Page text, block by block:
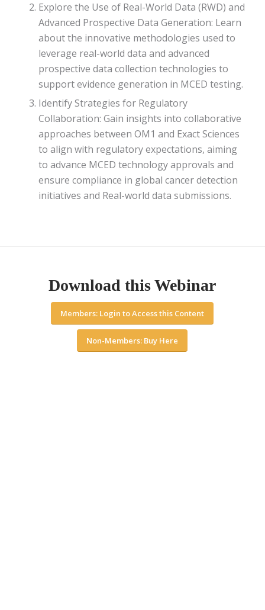
Explore the Use of Real-World Data (RWD) and
Advanced Prospective Data Generation: Learn
about the innovative methodologies used to
leverage real-world data and advanced
prospective data collection technologies to
support evidence generation in MCED testing.
Identify Strategies for Regulatory
Collaboration: Gain insights into collaborative
approaches between OM1 and Exact Sciences
to align with regulatory expectations, aiming
to advance MCED technology approvals and
ensure compliance in global cancer detection
initiatives and Real-world data submissions.
Download this Webinar
Members: Login to Access this Content
Non-Members: Buy Here